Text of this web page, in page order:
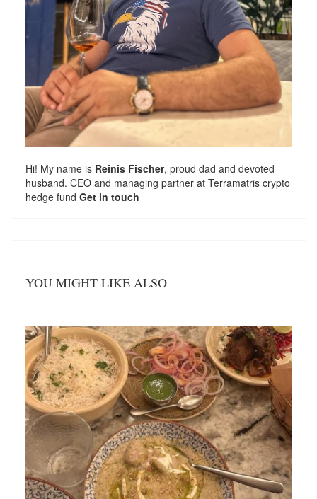
Hi! My name is Reinis Fischer, proud dad and devoted
husband. CEO and managing partner at Terramatris crypto
hedge fund Get in touch
YOU MIGHT LIKE ALSO